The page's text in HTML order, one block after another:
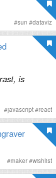
#sun #dataviz
is
#javascript#react
#maker#wishlist